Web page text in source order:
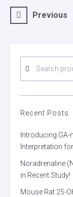
PostPrevious
FOR:
Recent Posts
Introducing
Interpretation
Noradrenaline
in Recent Study!
Mouse Rat 25-